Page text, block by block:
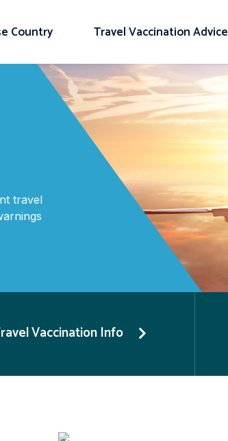
Country Travel Vaccination Advice
travel
Vaccination Info